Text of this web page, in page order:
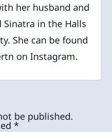
her husband and
in the Halls
She can be found
on Instagram.
be published.
*